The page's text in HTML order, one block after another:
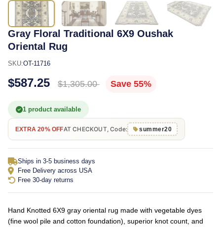
Gray Floral Traditional 6X9 Oushak
Oriental Rug
SKU:OT-11716
$587.25 $1,305.00 Save 55%
1 product available
EXTRA 20% OFFAT CHECKOUT, Code: summer20
Ships in 3-5 business days
Free Delivery across USA
Free 30-day returns
Hand Knotted 6X9 gray oriental rug made with vegetable dyes
(fine wool pile and cotton foundation), superior knot count, and